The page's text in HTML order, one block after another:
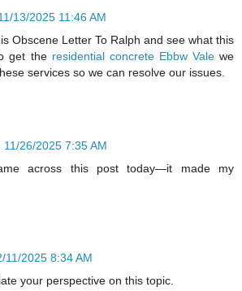
13/2025 11:46 AM
Obscene Letter To Ralph and see what this
get the residential concrete Ebbw Valewe
services so we can resolve our issues.
11/26/2025 7:35 AM
across this post today—it made my
11/2025 8:34 AM
your perspective on this topic.